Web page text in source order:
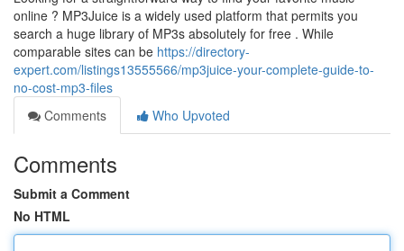
online ? MP3Juice is a widely used platform that permits you
search a huge library of MP3s absolutely for free . While
comparable sites can be https://directory-
expert.com/listings13555566/mp3juice-your-complete-guide-to-
no-cost-mp3-files
Comments
Who Upvoted
Comments
Submit a Comment
No HTML